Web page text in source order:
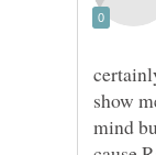
show
mind